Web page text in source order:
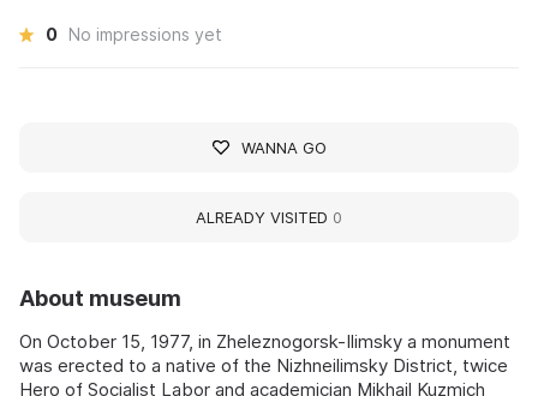
About museum
On October 15, 1977, in Zheleznogorsk-Ilimsky a monument
was erected to a native of the Nizhneilimsky District, twice
Hero of Socialist Labor and academician Mikhail Kuzmich
0 No impressions yet
WANNA GO
ALREADY VISITED 0